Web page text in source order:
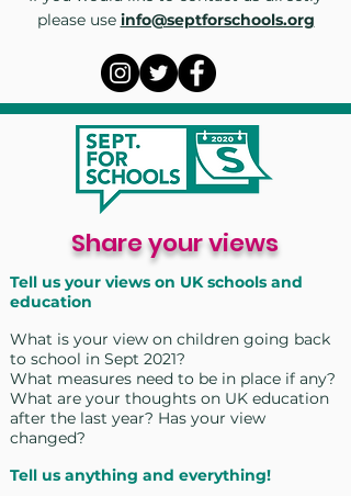
please use info@septforschools.org
Share your views
Tell us your views on UK schools and
education
What is your view on children going back
to school in Sept 2021?
What measures need to be in place if any?
What are your thoughts on UK education
after the last year? Has your view
changed?
Tell us anything and everything!